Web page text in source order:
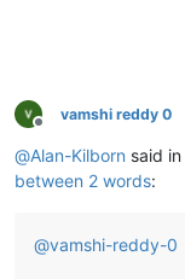
Offline
vamshi reddy 0
@Alan-Kilborn said in
between 2 words:
@vamshi-reddy-0